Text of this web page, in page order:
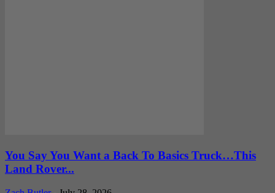
You Say You Want a Back To Basics Truck…This
Land Rover...